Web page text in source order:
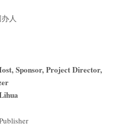
人
Sponsor, Project Director,